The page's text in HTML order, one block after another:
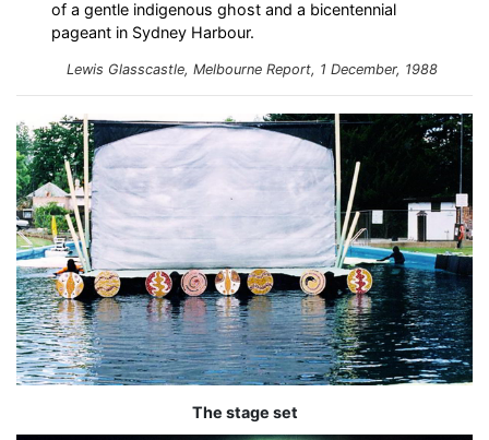
of a gentle indigenous ghost and a bicentennial
pageant in Sydney Harbour.
Lewis Glasscastle, Melbourne Report, 1 December, 1988
The stage set